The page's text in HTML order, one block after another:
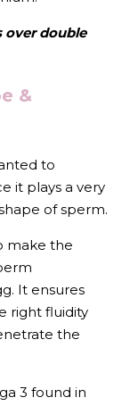
over double
&
to
it plays a very
of sperm.
make the
It ensures
right fluidity
the
3 found in